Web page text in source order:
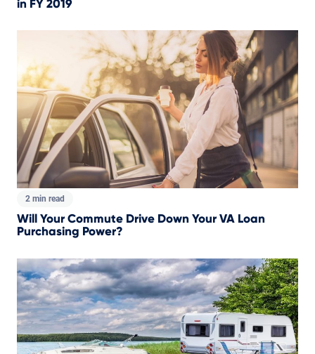
in FY 2019
2 min read
Will Your Commute Drive Down Your VA Loan
Purchasing Power?